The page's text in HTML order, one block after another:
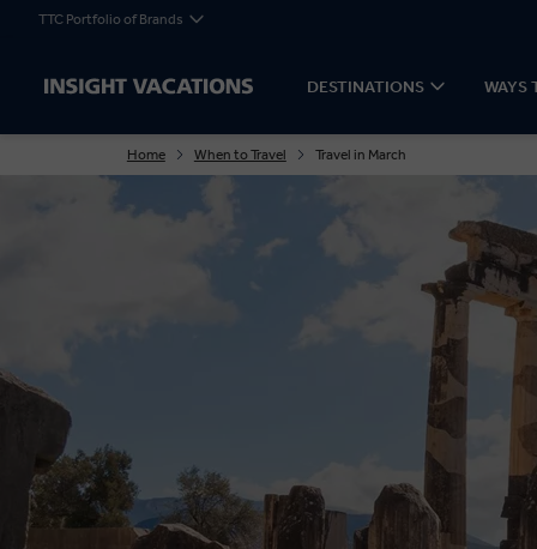
TTC Portfolio of Brands
DESTINATIONS WAYS
Home When to Travel Travel in March